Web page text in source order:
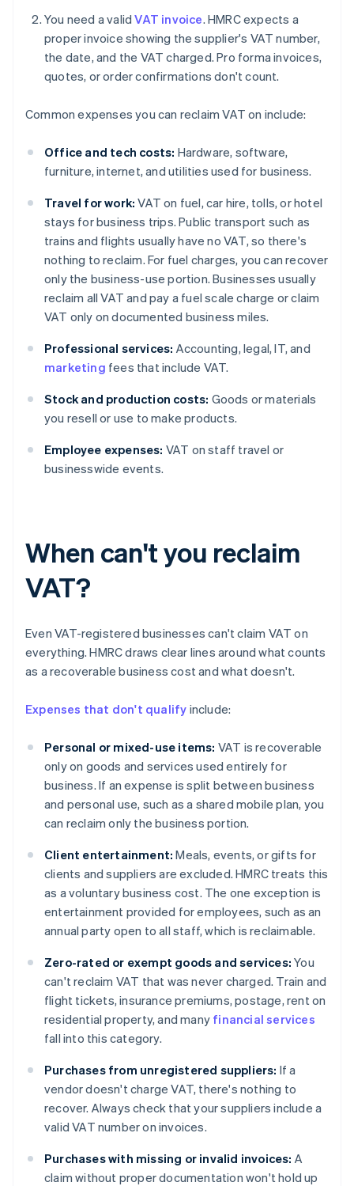
You need a validVAT invoice. HMRC expects a
proper invoice showing the supplier's VAT number,
the date, and the VAT charged. Pro forma invoices,
quotes, or order confirmations don't count.
Common expenses you can reclaim VAT on include:
Office and tech costs: Hardware, software,
furniture, internet, and utilities used for business.
Travel for work: VAT on fuel, car hire, tolls, or hotel
stays for business trips. Public transport such as
trains and flights usually have no VAT, so there's
nothing to reclaim. For fuel charges, you can recover
only the business-use portion. Businesses usually
reclaim all VAT and pay a fuel scale charge or claim
VAT only on documented business miles.
Professional services: Accounting, legal, IT, and
marketing fees that include VAT.
Stock and production costs: Goods or materials
you resell or use to make products.
Employee expenses: VAT on staff travel or
businesswide events.
When can't you reclaim
VAT?
Even VAT-registered businesses can't claim VAT on
everything. HMRC draws clear lines around what counts
as a recoverable business cost and what doesn't.
Expenses that don't qualify include:
Personal or mixed-use items: VAT is recoverable
only on goods and services used entirely for
business. If an expense is split between business
and personal use, such as a shared mobile plan, you
can reclaim only the business portion.
Client entertainment: Meals, events, or gifts for
clients and suppliers are excluded. HMRC treats this
as a voluntary business cost. The one exception is
entertainment provided for employees, such as an
annual party open to all staff, which is reclaimable.
Zero-rated or exempt goods and services: You
can't reclaim VAT that was never charged. Train and
flight tickets, insurance premiums, postage, rent on
residential property, and many financial services
fall into this category.
Purchases from unregistered suppliers: If a
vendor doesn't charge VAT, there's nothing to
recover. Always check that your suppliers include a
valid VAT number on invoices.
Purchases with missing or invalid invoices: A
claim without proper documentation won't hold up